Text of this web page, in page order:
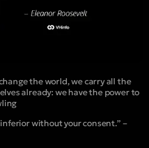
the world, we carry all the
already: we have the power to
without your consent.” –